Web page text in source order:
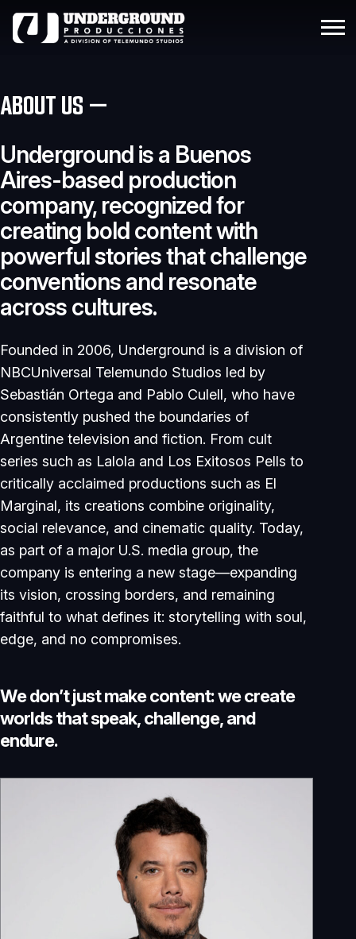
ABOUT US —
Underground is a Buenos
Aires-based production
company, recognized for
creating bold content with
powerful stories that challenge
conventions and resonate
across cultures.
Founded in 2006, Underground is a division of
NBCUniversal Telemundo Studios led by
Sebastián Ortega and Pablo Culell, who have
consistently pushed the boundaries of
Argentine television and fiction. From cult
series such as Lalola and Los Exitosos Pells to
critically acclaimed productions such as El
Marginal, its creations combine originality,
social relevance, and cinematic quality. Today,
as part of a major U.S. media group, the
company is entering a new stage—expanding
its vision, crossing borders, and remaining
faithful to what defines it: storytelling with soul,
edge, and no compromises.
Wedon’tjustmakecontent:wecreate
worldsthatspeak,challenge,and
endure.